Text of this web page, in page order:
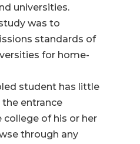
universities.
was to
standards of
for home-
student has little
entrance
of his or her
through any